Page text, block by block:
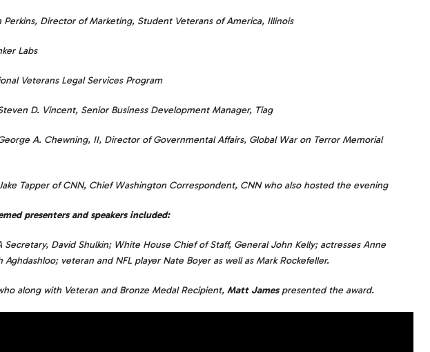
Director of Marketing, Student Veterans of America, Illinois
Labs
Veterans Legal Services Program
D. Vincent, Senior Business Development Manager, Tiag
A. Chewning, II, Director of Governmental Affairs, Global War on Terror Memorial
Tapper of CNN, Chief Washington Correspondent, CNN who also hosted the evening
presenters and speakers included:
Secretary, David Shulkin; White House Chief of Staff, General John Kelly; actresses Anne
Aghdashloo; veteran and NFL player Nate Boyer as well as Mark Rockefeller.
along with Veteran and Bronze Medal Recipient, Matt Jamespresented the award.